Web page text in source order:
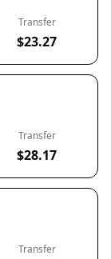
Transfer
$23.27
Transfer
$28.17
Transfer